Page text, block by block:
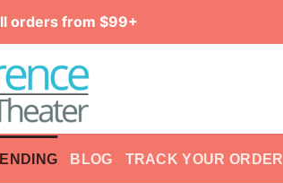
orders from $99+
BLOG TRACK YOUR ORDER